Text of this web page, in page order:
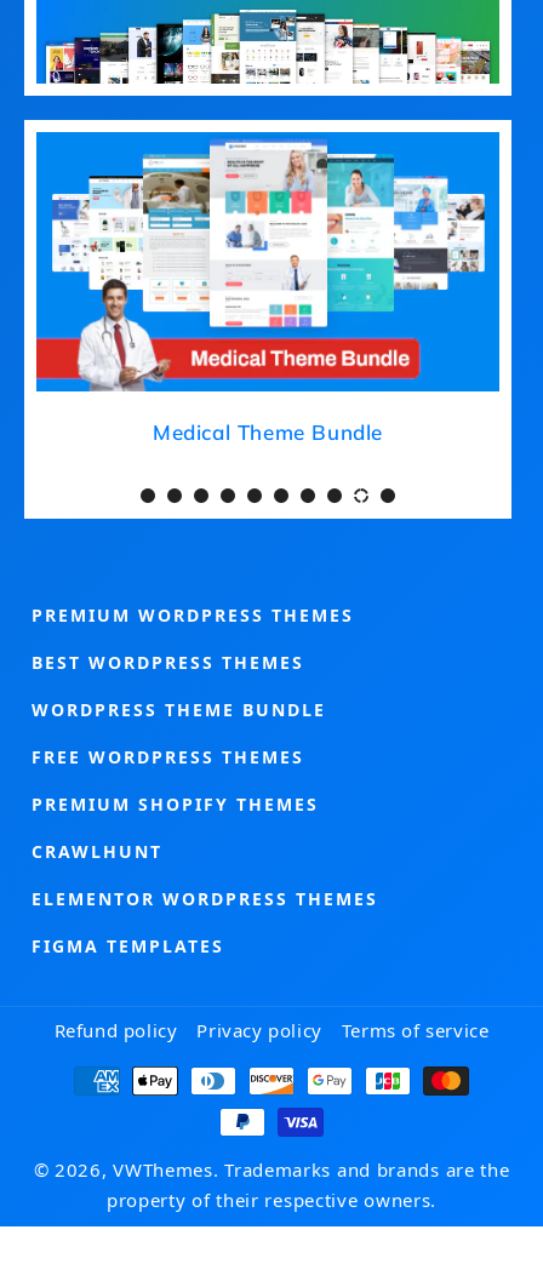
Medical Theme Bundle
PREMIUM WORDPRESS THEMES
BEST WORDPRESS THEMES
WORDPRESS THEME BUNDLE
FREE WORDPRESS THEMES
PREMIUM SHOPIFY THEMES
CRAWLHUNT
ELEMENTOR WORDPRESS THEMES
FIGMA TEMPLATES
Refund policy Privacy policy Terms of service
Payment
methods
© 2026, VWThemes. Trademarks and brands are the
property of their respective owners.